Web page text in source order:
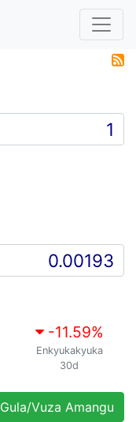
-11.59%
Enkyukakyuka
30d
Gula/Vuza Amangu